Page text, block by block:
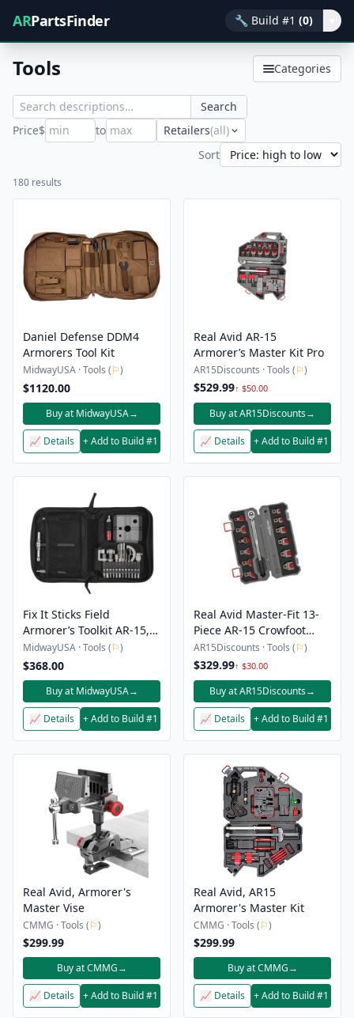
ARPartsFinder 🔧 Build #1 (0)
Tools Categories
Search
Price$ to Retailers(all)
Sort
180 results
Daniel Defense DDM4
Armorers Tool Kit
MidwayUSA · Tools (⚐)
$1120.00
Buy at MidwayUSA→
📈 Details + Add to Build #1
Real Avid AR-15
Armorer’s Master Kit Pro
AR15Discounts · Tools (⚐)
$529.99↑ $50.00
Buy at AR15Discounts→
📈 Details + Add to Build #1
Fix It Sticks Field
Armorer’s Toolkit AR-15,
LR-308
MidwayUSA · Tools (⚐)
$368.00
Buy at MidwayUSA→
📈 Details + Add to Build #1
Real Avid Master-Fit 13-
Piece AR-15 Crowfoot
Wrench Set
AR15Discounts · Tools (⚐)
$329.99↑ $30.00
Buy at AR15Discounts→
📈 Details + Add to Build #1
Real Avid, Armorer's
Master Vise
CMMG · Tools (⚐)
$299.99
Buy at CMMG→
📈 Details + Add to Build #1
Real Avid, AR15
Armorer's Master Kit
CMMG · Tools (⚐)
$299.99
Buy at CMMG→
📈 Details + Add to Build #1